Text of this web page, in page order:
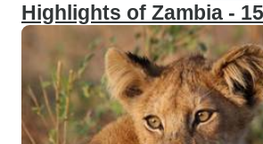
Highlights of Zambia -